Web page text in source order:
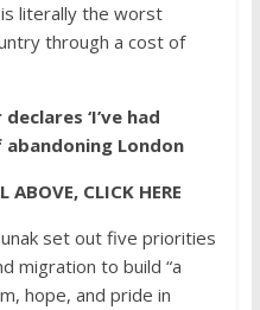
literally the worst
through a cost of
‘I’ve had
abandoning London
ABOVE, CLICK HERE
set out five priorities
migration to build “a
hope, and pride in